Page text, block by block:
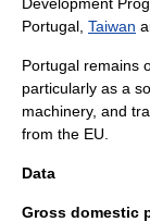
Portugal, Taiwan
Portugal remains
particularly as a
machinery, and
from the EU.
Data
Gross domestic